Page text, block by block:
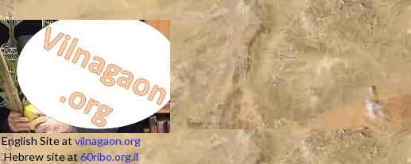
English Site atvilnagaon.org
Hebrew site at60ribo.org.il